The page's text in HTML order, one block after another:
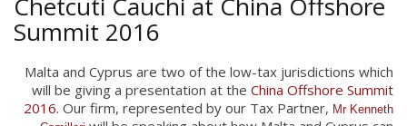
Chetcuti Cauchi at China Offshore
Summit 2016
Malta and Cyprus are two of the low-tax jurisdictions which
will be giving a presentation at the China Offshore Summit
2016. Our firm, represented by our Tax Partner, Mr Kenneth